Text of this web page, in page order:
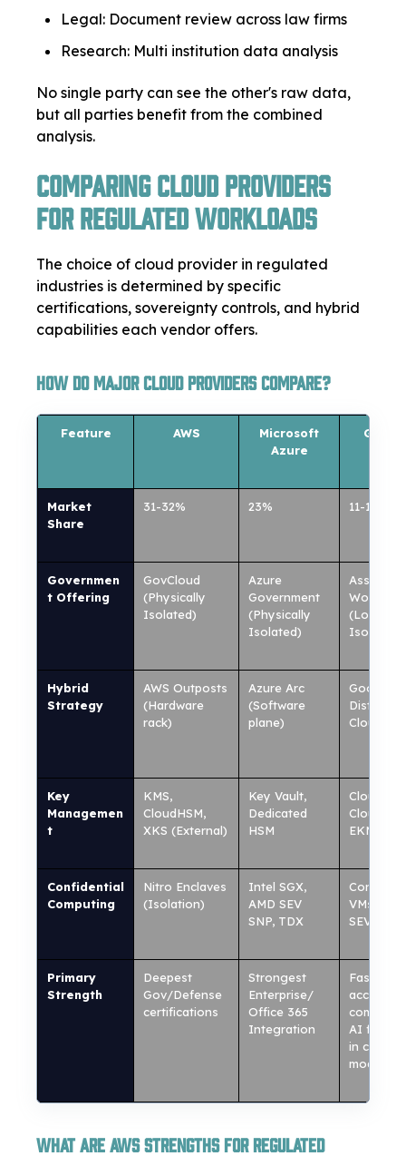
Legal: Document review across law firms
Research: Multi institution data analysis
No single party can see the other's raw data,
but all parties benefit from the combined
analysis.
Comparing Cloud Providers
for Regulated Workloads
The choice of cloud provider in regulated
industries is determined by specific
certifications, sovereignty controls, and hybrid
capabilities each vendor offers.
How Do Major Cloud Providers Compare?
Feature AWS
Microsoft
Azure
Market
Share
31-32% 23% 11-13%
Governmen
t Offering
GovCloud
(Physically
Isolated)
Azure
Government
(Physically
Isolated)
Assured
(Logically
Isolated)
Hybrid
Strategy
AWS Outposts
(Hardware
rack)
Azure Arc
(Software
plane)
Google
Cloud
Key
Managemen
t
KMS,
CloudHSM,
XKS (External)
Key Vault,
Dedicated
HSM
Cloud
Cloud
EKM
Confidential
Computing
Nitro Enclaves
(Isolation)
Intel SGX,
AMD SEV
SNP, TDX
VMs
SEV)
Primary
Strength
Deepest
Gov/Defense
certifications
Strongest
Enterprise/
Office 365
Integration
Fastest
access to
AI
in
mode
What Are AWS Strengths for Regulated